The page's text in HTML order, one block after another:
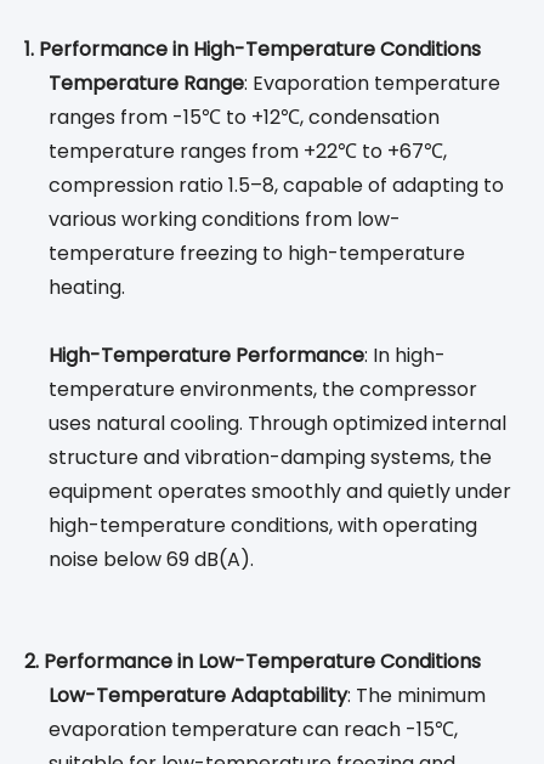
1. Performance in High-Temperature Conditions
Temperature Range: Evaporation temperature
ranges from -15℃ to +12℃, condensation
temperature ranges from +22℃ to +67℃,
compression ratio 1.5–8, capable of adapting to
various working conditions from low-
temperature freezing to high-temperature
heating.
High-Temperature Performance: In high-
temperature environments, the compressor
uses natural cooling. Through optimized internal
structure and vibration-damping systems, the
equipment operates smoothly and quietly under
high-temperature conditions, with operating
noise below 69 dB(A).
2. Performance in Low-Temperature Conditions
Low-Temperature Adaptability: The minimum
evaporation temperature can reach -15℃,